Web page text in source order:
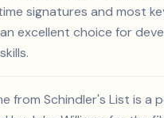
signatures and most
excellent choice for
from Schindler's List is a